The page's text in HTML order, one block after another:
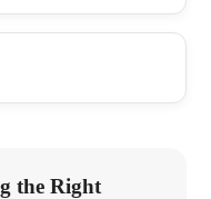
the Right